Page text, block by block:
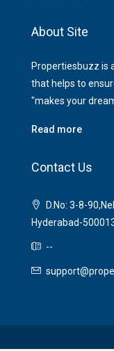
About Site
Propertiesbuzz is
that helps to
"makes your
Read more
Contact Us
D.No: 3-8-
Hyderabad-
--